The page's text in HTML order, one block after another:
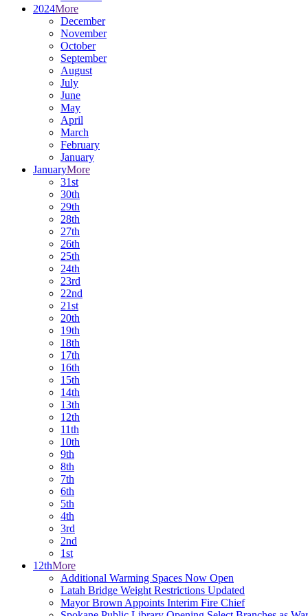
2024More
December
November
October
September
August
July
June
May
April
March
February
January
JanuaryMore
31st
30th
29th
28th
27th
26th
25th
24th
23rd
22nd
21st
20th
19th
18th
17th
16th
15th
14th
13th
12th
11th
10th
9th
8th
7th
6th
5th
4th
3rd
2nd
1st
12thMore
Additional Warming Spaces Now Open
Latah Bridge Weight Restrictions Updated
Mayor Brown Appoints Interim Fire Chief